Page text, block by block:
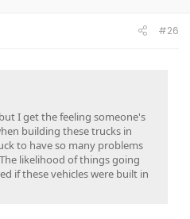
#26
I get the feeling someone's
building these trucks in
to have so many problems
likelihood of things going
if these vehicles were built in